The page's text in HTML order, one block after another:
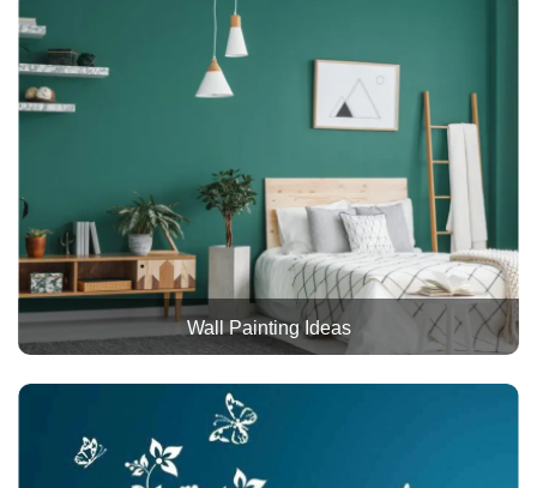
Wall Painting Ideas